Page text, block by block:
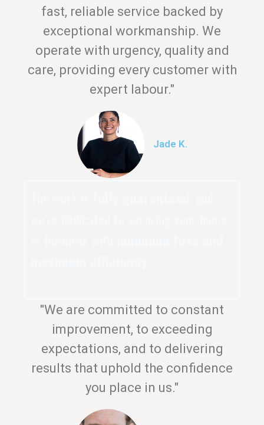
fast, reliable service backed by
exceptional workmanship. We
operate with urgency, quality and
care, providing every customer with
expert labour."
Jade K.
"We are committed to constant
improvement, to exceeding
expectations, and to delivering
results that uphold the confidence
you place in us."